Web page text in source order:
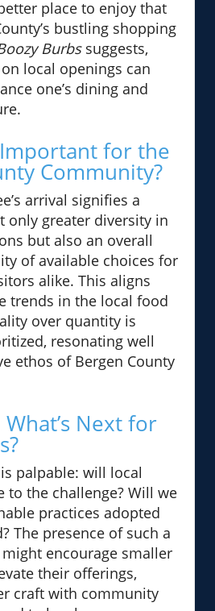
place to enjoy that
bustling shopping
Burbssuggests,
local openings can
one’s dining and
for the
Community?
arrival signifies a
only greater diversity in
but also an overall
of available choices for
alike. This aligns
trends in the local food
over quantity is
resonating well
ethos of Bergen County
Next for
palpable: will local
to the challenge? Will we
practices adopted
The presence of such a
encourage smaller
their offerings,
craft with community